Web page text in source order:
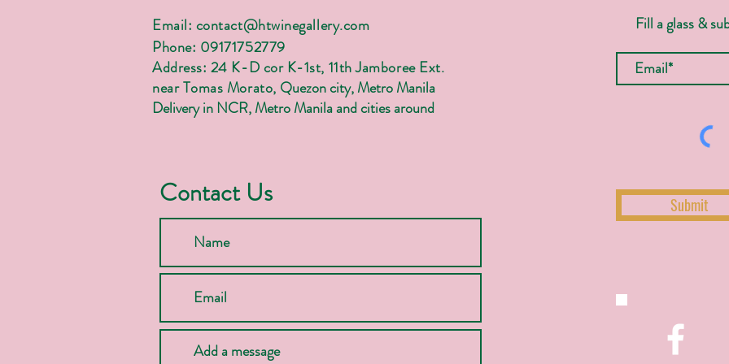
Email: contact@htwinegallery.com
Phone: 09171752779
Address: 24 K-D cor K-1st, 11th Jamboree Ext.
near Tomas Morato, Quezon city, Metro Manila
Delivery in NCR, Metro Manila and cities around
Contact Us
Fill a glass &
Submit